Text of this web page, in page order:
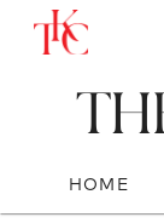
HOME